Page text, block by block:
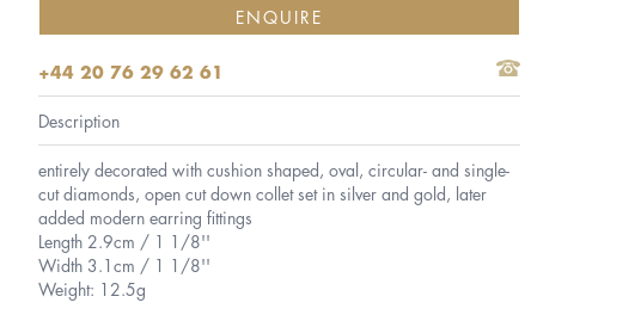
ENQUIRE
+44 20 76 29 62 61
Description
entirely decorated with cushion shaped, oval, circular- and single-
cut diamonds, open cut down collet set in silver and gold, later
added modern earring fittings
Length 2.9cm / 1 1/8''
Width 3.1cm / 1 1/8''
Weight: 12.5g